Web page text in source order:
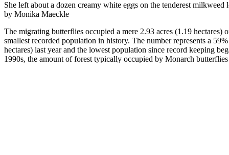
She left about a dozen creamy white eggs on the tenderest
by Monika Maeckle
The migrating butterflies occupied a mere 2.93 acres (1.19 hectares)
smallest recorded population in history. The number represents a
hectares) last year and the lowest population since record keeping
1990s, the amount of forest typically occupied by Monarch butterflies